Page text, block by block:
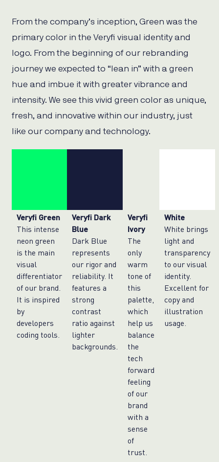
From the company’s inception, Green was the
primary color in the Veryfi visual identity and
logo. From the beginning of our rebranding
journey we expected to “lean in” with a green
hue and imbue it with greater vibrance and
intensity. We see this vivid green color as unique,
fresh, and innovative within our industry, just
like our company and technology.
Veryfi Green
This intense
neon green
is the main
visual
differentiator
of our brand.
It is inspired
by
developers
coding tools.
Veryfi Dark
Blue
Dark Blue
represents
our rigor and
reliability. It
features a
strong
contrast
ratio against
lighter
backgrounds.
Veryfi
Ivory
The
only
warm
tone of
this
palette,
which
help us
balance
the
tech
forward
feeling
of our
brand
with a
sense
of
trust.
White
White brings
light and
transparency
to our visual
identity.
Excellent for
copy and
illustration
usage.